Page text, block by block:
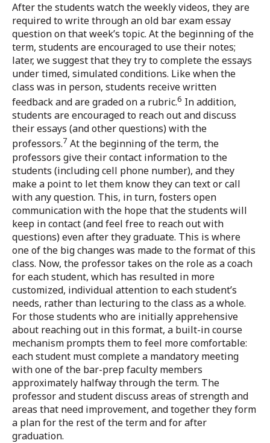
After the students watch the weekly videos, they are
required to write through an old bar exam essay
question on that week’s topic. At the beginning of the
term, students are encouraged to use their notes;
later, we suggest that they try to complete the essays
under timed, simulated conditions. Like when the
class was in person, students receive written
feedback and are graded on a rubric.6 In addition,
students are encouraged to reach out and discuss
their essays (and other questions) with the
professors.7 At the beginning of the term, the
professors give their contact information to the
students (including cell phone number), and they
make a point to let them know they can text or call
with any question. This, in turn, fosters open
communication with the hope that the students will
keep in contact (and feel free to reach out with
questions) even after they graduate. This is where
one of the big changes was made to the format of this
class. Now, the professor takes on the role as a coach
for each student, which has resulted in more
customized, individual attention to each student’s
needs, rather than lecturing to the class as a whole.
For those students who are initially apprehensive
about reaching out in this format, a built-in course
mechanism prompts them to feel more comfortable:
each student must complete a mandatory meeting
with one of the bar-prep faculty members
approximately halfway through the term. The
professor and student discuss areas of strength and
areas that need improvement, and together they form
a plan for the rest of the term and for after
graduation.